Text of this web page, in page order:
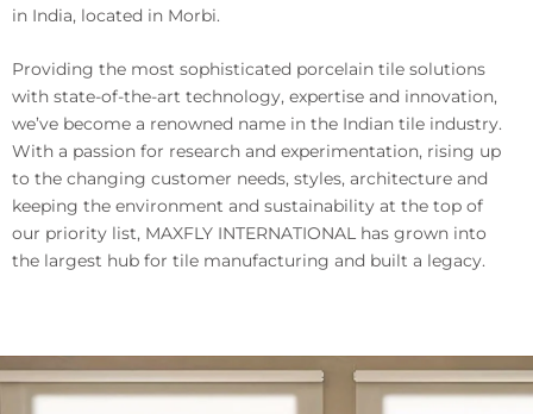
in India, located in Morbi.
Providing the most sophisticated porcelain tile solutions
with state-of-the-art technology, expertise and innovation,
we’ve become a renowned name in the Indian tile industry.
With a passion for research and experimentation, rising up
to the changing customer needs, styles, architecture and
keeping the environment and sustainability at the top of
our priority list, MAXFLY INTERNATIONAL has grown into
the largest hub for tile manufacturing and built a legacy.